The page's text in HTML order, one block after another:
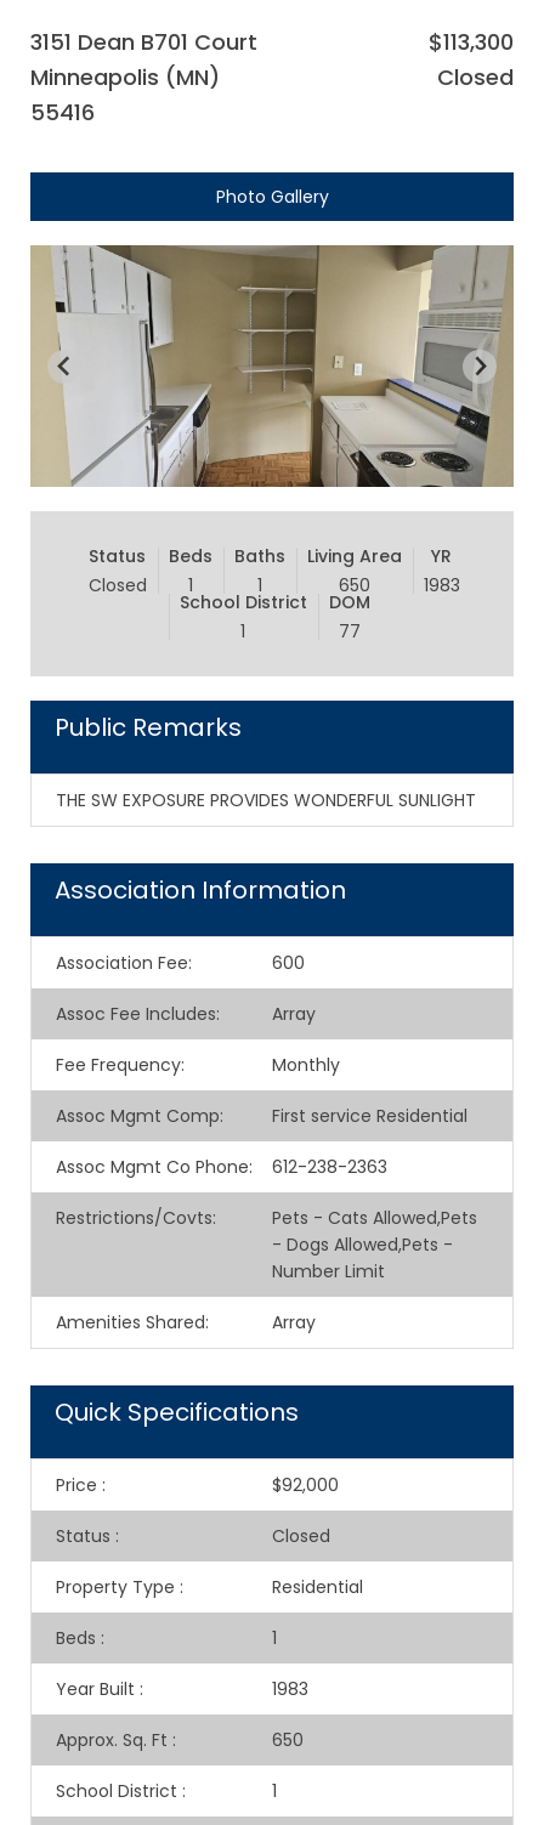
3151 Dean B701 Court
Minneapolis (MN)
55416
$113,300
Closed
Photo Gallery
Status
Closed
Beds
1
Baths
1
Living Area
650
YR
1983
School District
1
DOM
77
Public Remarks
THE SW EXPOSURE PROVIDES WONDERFUL SUNLIGHT
Association Information
Association Fee: 600
Assoc Fee Includes: Array
Fee Frequency: Monthly
Assoc Mgmt Comp: First service Residential
Assoc Mgmt Co Phone: 612-238-2363
Restrictions/Covts:
Pets - Cats Allowed,Pets
- Dogs Allowed,Pets -
Number Limit
Amenities Shared: Array
Quick Specifications
Price : $92,000
Status : Closed
Property Type : Residential
Beds : 1
Year Built : 1983
Approx. Sq. Ft : 650
School District : 1